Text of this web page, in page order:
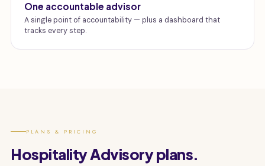
One accountable advisor
A single point of accountability — plus a dashboard that
tracks every step.
PLANS & PRICING
Hospitality Advisory plans.